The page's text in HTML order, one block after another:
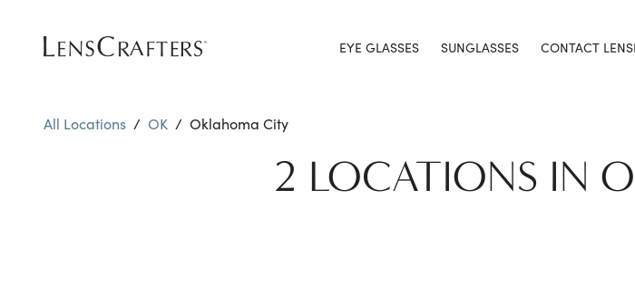
EYE GLASSES SUNGLASSES CONTACT
All Locations / OK / Oklahoma City
2 LOCATIONS IN